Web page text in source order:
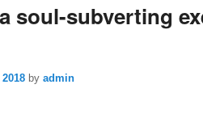
soul-subverting
by admin